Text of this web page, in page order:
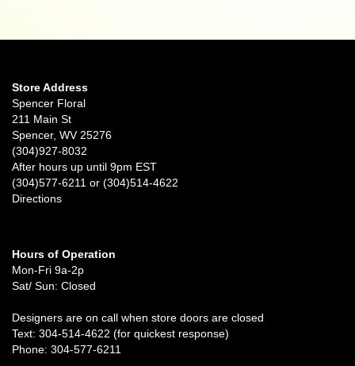
Store Address
Spencer Floral
211 Main St
Spencer, WV 25276
(304)927-8032
After hours up until 9pm EST
(304)577-6211 or (304)514-4622
Directions
Hours of Operation
Mon-Fri 9a-2p
Sat/ Sun: Closed
Designers are on call when store doors are closed
Text: 304-514-4622 (for quickest response)
Phone: 304-577-6211